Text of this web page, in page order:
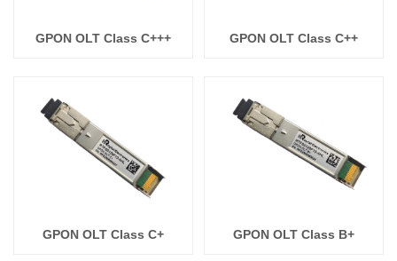
GPON OLT Class C+++ GPON OLT Class C++
GPON OLT Class C+ GPON OLT Class B+